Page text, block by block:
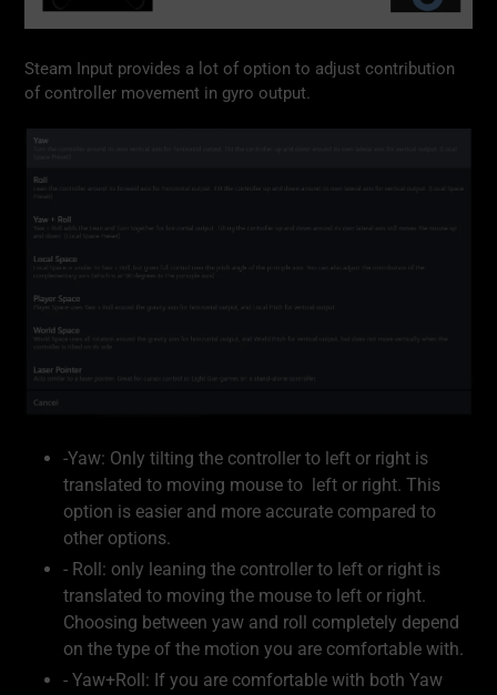
Steam Input provides a lot of option to adjust contribution
of controller movement in gyro output.
-Yaw: Only tilting the controller to left or right is
translated to moving mouse to left or right. This
option is easier and more accurate compared to
other options.
- Roll: only leaning the controller to left or right is
translated to moving the mouse to left or right.
Choosing between yaw and roll completely depend
on the type of the motion you are comfortable with.
- Yaw+Roll: If you are comfortable with both Yaw